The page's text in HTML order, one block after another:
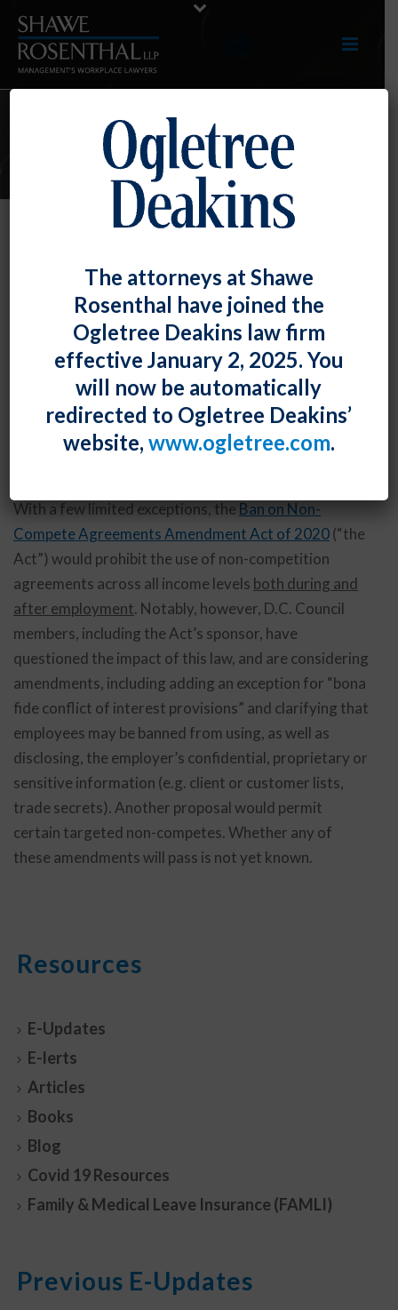
E-UPDATES
Law Delayed Until April 1, 2022
Fiona W. Ong PostedAugust 31, 2021
As we discussed in ourJanuary 2021 E-Update, the
District of Columbia passed arguably one of the most
sweeping non-compete bans in the country. The
effective date of this law, however, has been delayed
With a few limited exceptions, the Ban on Non-
Compete Agreements Amendment Act of 2020(“the
Act”) would prohibit the use of non-competition
agreements across all income levels both during and
after employment. Notably, however, D.C. Council
members, including the Act’s sponsor, have
questioned the impact of this law, and are considering
amendments, including adding an exception for “bona
fide conflict of interest provisions” and clarifying that
employees may be banned from using, as well as
disclosing, the employer’s confidential, proprietary or
sensitive information (e.g. client or customer lists,
trade secrets). Another proposal would permit
certain targeted non-competes. Whether any of
these amendments will pass is not yet known.
Resources
E-Updates
E-lerts
Articles
Books
Blog
Covid 19 Resources
Family & Medical Leave Insurance (FAMLI)
Previous E-Updates
The attorneys at Shawe
Rosenthal have joined the
Ogletree Deakins law firm
effective January 2, 2025. You
will now be automatically
redirected to Ogletree Deakins’
website, www.ogletree.com.